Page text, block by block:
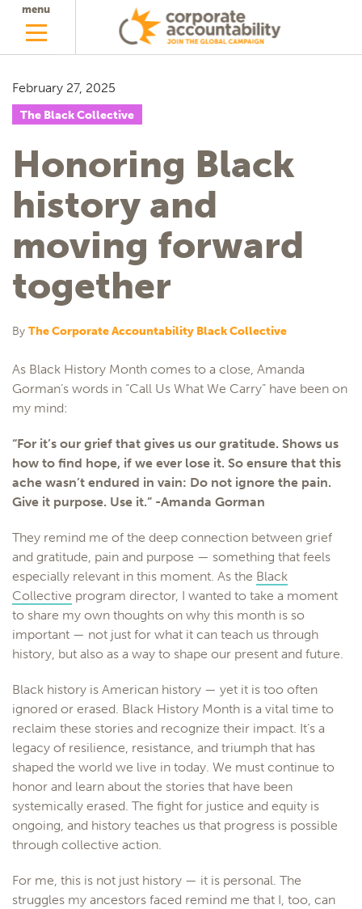
menu
February 27, 2025
The Black Collective
Honoring Black
history and
moving forward
together
By The Corporate Accountability Black Collective
As Black History Month comes to a close, Amanda
Gorman’s words in “Call Us What We Carry” have been on
my mind:
“For it’s our grief that gives us our gratitude. Shows us
how to find hope, if we ever lose it. So ensure that this
ache wasn’t endured in vain: Do not ignore the pain.
Give it purpose. Use it.” -Amanda Gorman
They remind me of the deep connection between grief
and gratitude, pain and purpose — something that feels
especially relevant in this moment. As the Black
Collective program director, I wanted to take a moment
to share my own thoughts on why this month is so
important — not just for what it can teach us through
history, but also as a way to shape our present and future.
Black history is American history — yet it is too often
ignored or erased. Black History Month is a vital time to
reclaim these stories and recognize their impact. It’s a
legacy of resilience, resistance, and triumph that has
shaped the world we live in today. We must continue to
honor and learn about the stories that have been
systemically erased. The fight for justice and equity is
ongoing, and history teaches us that progress is possible
through collective action.
For me, this is not just history — it is personal. The
struggles my ancestors faced remind me that I, too, can